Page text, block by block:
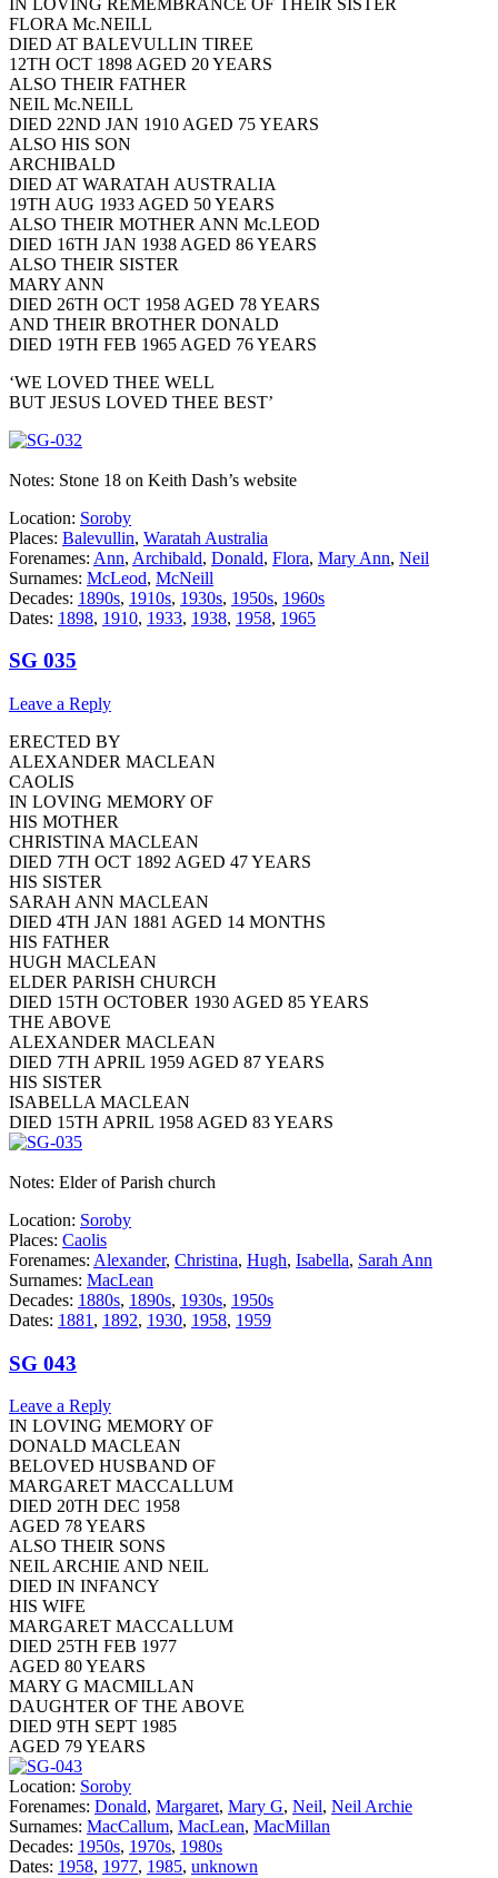
FLORA Mc.NEILL
DIED AT BALEVULLIN TIREE
12TH OCT 1898 AGED 20 YEARS
ALSO THEIR FATHER
NEIL Mc.NEILL
DIED 22ND JAN 1910 AGED 75 YEARS
ALSO HIS SON
ARCHIBALD
DIED AT WARATAH AUSTRALIA
19TH AUG 1933 AGED 50 YEARS
ALSO THEIR MOTHER ANN Mc.LEOD
DIED 16TH JAN 1938 AGED 86 YEARS
ALSO THEIR SISTER
MARY ANN
DIED 26TH OCT 1958 AGED 78 YEARS
AND THEIR BROTHER DONALD
DIED 19TH FEB 1965 AGED 76 YEARS
‘WE LOVED THEE WELL
BUT JESUS LOVED THEE BEST’
Notes: Stone 18 on Keith Dash’s website
Location: Soroby
Places: Balevullin, Waratah Australia
Forenames: Ann, Archibald, Donald, Flora, Mary Ann, Neil
Surnames: McLeod, McNeill
Decades: 1890s, 1910s, 1930s, 1950s, 1960s
Dates: 1898, 1910, 1933, 1938, 1958, 1965
SG 035
Leave a Reply
ERECTED BY
ALEXANDER MACLEAN
CAOLIS
IN LOVING MEMORY OF
HIS MOTHER
CHRISTINA MACLEAN
DIED 7TH OCT 1892 AGED 47 YEARS
HIS SISTER
SARAH ANN MACLEAN
DIED 4TH JAN 1881 AGED 14 MONTHS
HIS FATHER
HUGH MACLEAN
ELDER PARISH CHURCH
DIED 15TH OCTOBER 1930 AGED 85 YEARS
THE ABOVE
ALEXANDER MACLEAN
DIED 7TH APRIL 1959 AGED 87 YEARS
HIS SISTER
ISABELLA MACLEAN
DIED 15TH APRIL 1958 AGED 83 YEARS
Notes: Elder of Parish church
Location: Soroby
Places: Caolis
Forenames: Alexander, Christina, Hugh, Isabella, Sarah Ann
Surnames: MacLean
Decades: 1880s, 1890s, 1930s, 1950s
Dates: 1881 , 1892, 1930, 1958, 1959
SG 043
Leave a Reply
IN LOVING MEMORY OF
DONALD MACLEAN
BELOVED HUSBAND OF
MARGARET MACCALLUM
DIED 20TH DEC 1958
AGED 78 YEARS
ALSO THEIR SONS
NEIL ARCHIE AND NEIL
DIED IN INFANCY
HIS WIFE
MARGARET MACCALLUM
DIED 25TH FEB 1977
AGED 80 YEARS
MARY G MACMILLAN
DAUGHTER OF THE ABOVE
DIED 9TH SEPT 1985
AGED 79 YEARS
Location: Soroby
Forenames: Donald, Margaret, Mary G, Neil, Neil Archie
Surnames: MacCallum, MacLean, MacMillan
Decades: 1950s, 1970s, 1980s
Dates: 1958, 1977, 1985, unknown